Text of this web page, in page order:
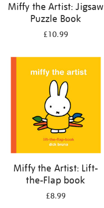
Miffy the Artist: Jigsaw
Puzzle Book
£10.99
Miffy the Artist: Lift-
the-Flap book
£8.99